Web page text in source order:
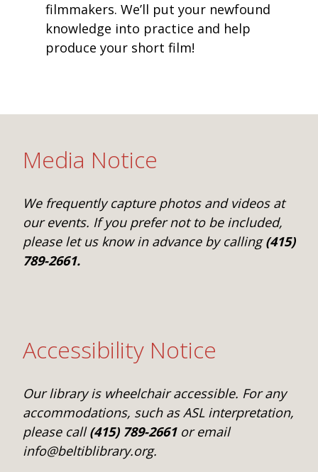
filmmakers. We’ll put your newfound
knowledge into practice and help
produce your short film!
Media Notice
We frequently capture photos and videos at
our events. If you prefer not to be included,
please let us know in advance by calling(415)
789-2661.
Accessibility Notice
Our library is wheelchair accessible. For any
accommodations, such as ASL interpretation,
please call(415) 789-2661or email
info@beltiblibrary.org.